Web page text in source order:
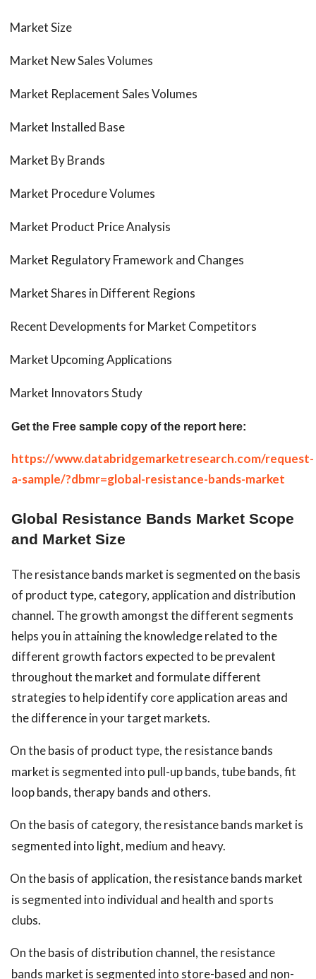
Market Size
Market New Sales Volumes
Market Replacement Sales Volumes
Market Installed Base
Market By Brands
Market Procedure Volumes
Market Product Price Analysis
Market Regulatory Framework and Changes
Market Shares in Different Regions
Recent Developments for Market Competitors
Market Upcoming Applications
Market Innovators Study
Get the Free sample copy of the report here:
https://www.databridgemarketresearch.com/request-
a-sample/?dbmr=global-resistance-bands-market
Global Resistance Bands Market Scope
and Market Size
The resistance bands market is segmented on the basis
of product type, category, application and distribution
channel. The growth amongst the different segments
helps you in attaining the knowledge related to the
different growth factors expected to be prevalent
throughout the market and formulate different
strategies to help identify core application areas and
the difference in your target markets.
On the basis of product type, the resistance bands
market is segmented into pull-up bands, tube bands, fit
loop bands, therapy bands and others.
On the basis of category, the resistance bands market is
segmented into light, medium and heavy.
On the basis of application, the resistance bands market
is segmented into individual and health and sports
clubs.
On the basis of distribution channel, the resistance
bands market is segmented into store-based and non-